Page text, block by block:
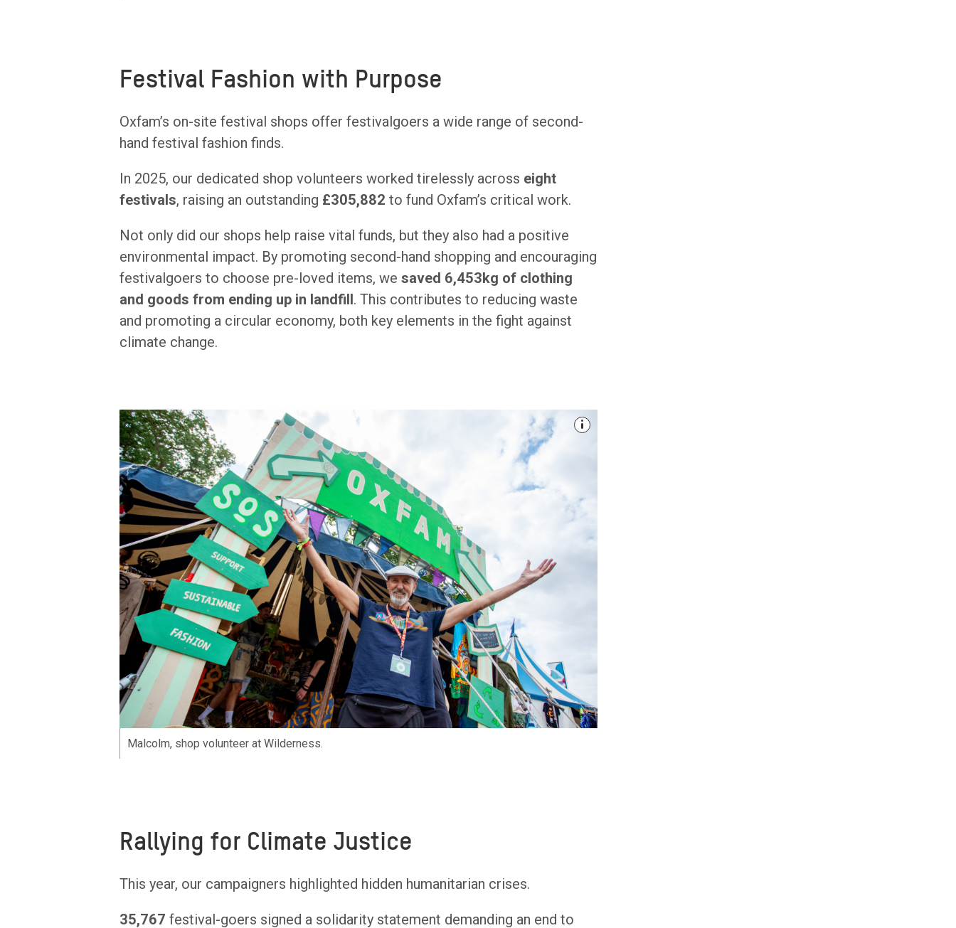
Festival Fashion with Purpose
Oxfam’s on-site festival shops offer festivalgoers a wide range of second-
hand festival fashion finds.
In 2025, our dedicated shop volunteers worked tirelessly across eight
festivals, raising an outstanding £305,882 to fund Oxfam’s critical work.
Not only did our shops help raise vital funds, but they also had a positive
environmental impact. By promoting second-hand shopping and encouraging
festivalgoers to choose pre-loved items, we saved 6,453kg of clothing
and goods from ending up in landfill. This contributes to reducing waste
and promoting a circular economy, both key elements in the fight against
climate change.
Malcolm, shop volunteer at Wilderness.
Rallying for Climate Justice
This year, our campaigners highlighted hidden humanitarian crises.
35,767 festival-goers signed a solidarity statement demanding an end to